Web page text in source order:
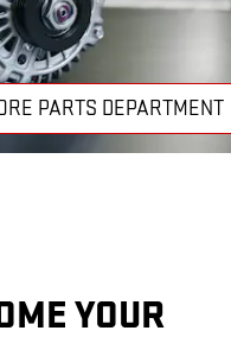
PARTS DEPARTMENT
YOUR